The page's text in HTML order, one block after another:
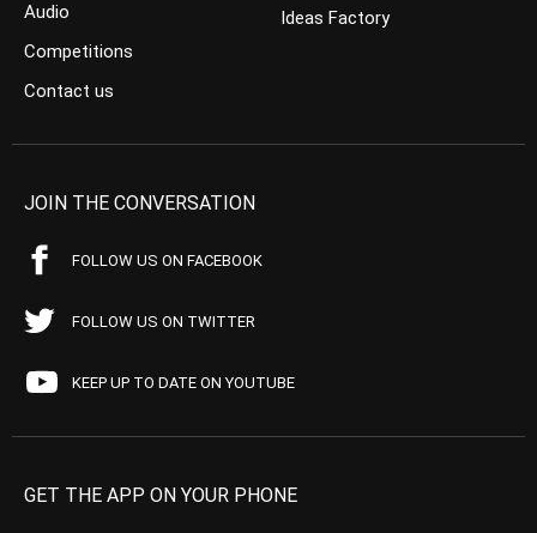
Audio
Competitions
Contact us
Ideas Factory
JOIN THE CONVERSATION
FOLLOW US ON FACEBOOK
FOLLOW US ON TWITTER
KEEP UP TO DATE ON YOUTUBE
GET THE APP ON YOUR PHONE